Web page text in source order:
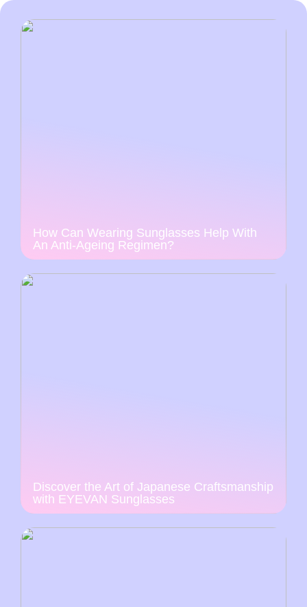
How Can Wearing Sunglasses Help With
An Anti-Ageing Regimen?
Discover the Art of Japanese Craftsmanship
with EYEVAN Sunglasses